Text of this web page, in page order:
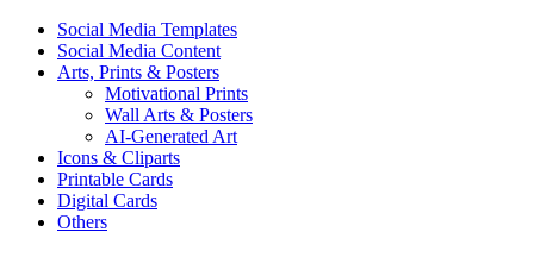
Social Media Templates
Social Media Content
Arts, Prints & Posters
Motivational Prints
Wall Arts & Posters
AI-Generated Art
Icons & Cliparts
Printable Cards
Digital Cards
Others